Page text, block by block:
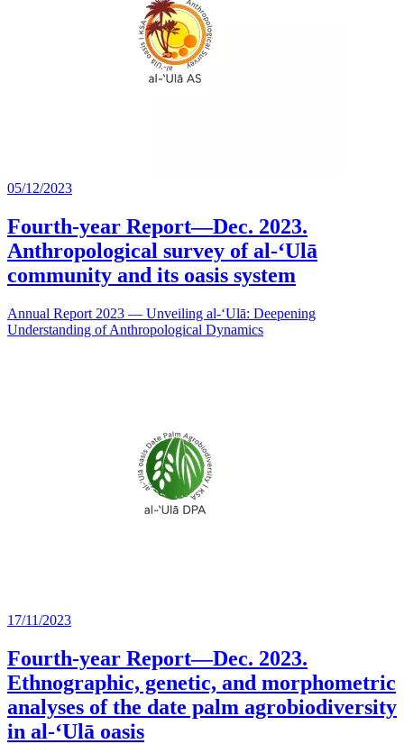
05/12/2023
Fourth-year Report—Dec. 2023.
Anthropological survey of al-‘Ulā
community and its oasis system
Annual Report 2023 — Unveiling al-‘Ulā: Deepening
Understanding of Anthropological Dynamics
17/11/2023
Fourth-year Report—Dec. 2023.
Ethnographic, genetic, and morphometric
analyses of the date palm agrobiodiversity
in al-‘Ulā oasis